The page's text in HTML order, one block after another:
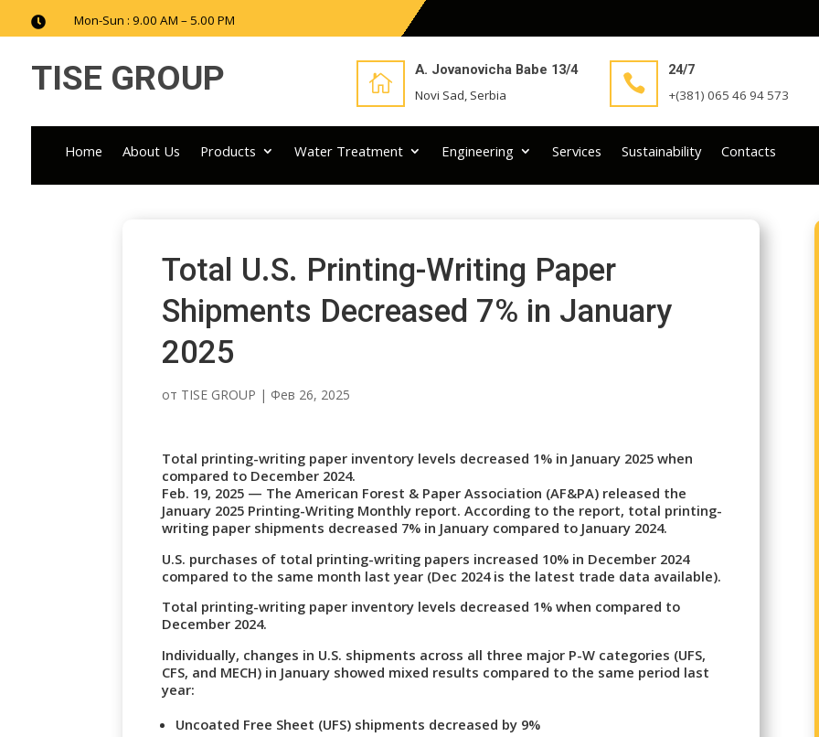
 Mon-Sun : 9.00 AM – 5.00 PM
TISE GROUP 
A. Jovanovicha Babe 13/4
Novi Sad, Serbia

24/7
+(381) 065 46 94 573
Home About Us Products Water Treatment Engineering Services Sustainability Contacts
Total U.S. Printing-Writing Paper
Shipments Decreased 7% in January
2025
от TISE GROUP | Фев 26, 2025
Total printing-writing paper inventory levels decreased 1% in January 2025 when
compared to December 2024.
Feb. 19, 2025 — The American Forest & Paper Association (AF&PA) released the
January 2025 Printing-Writing Monthly report. According to the report, total printing-
writing paper shipments decreased 7% in January compared to January 2024.
U.S. purchases of total printing-writing papers increased 10% in December 2024
compared to the same month last year (Dec 2024 is the latest trade data available).
Total printing-writing paper inventory levels decreased 1% when compared to
December 2024.
Individually, changes in U.S. shipments across all three major P-W categories (UFS,
CFS, and MECH) in January showed mixed results compared to the same period last
year:
Uncoated Free Sheet (UFS) shipments decreased by 9%